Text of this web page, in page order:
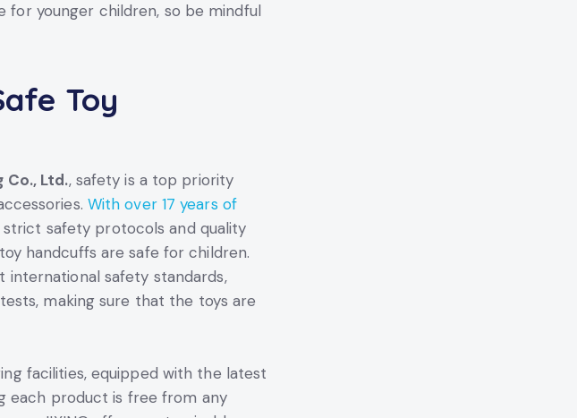
younger children, so be mindful
Toy
Co., Ltd., safety is a top priority
With over 17 years of
strict safety protocols and quality
handcuffs are safe for children.
safety standards,
making sure that the toys are
facilities, equipped with the latest
each product is free from any